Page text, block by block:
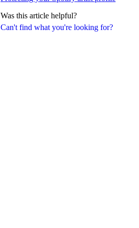
Can't find what you're looking for?
Was this article helpful?